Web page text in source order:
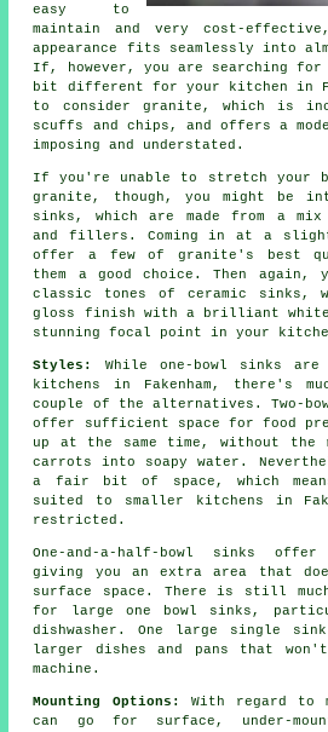
easy to
maintain and very cost-
appearance fits seamlessly into
If, however, you are searching
bit different for your kitchen in
to consider granite, which is
scuffs and chips, and offers a
imposing and understated.
If you're unable to stretch your
granite, though, you might be
sinks, which are made from a
and fillers. Coming in at a
offer a few of granite's best
them a good choice. Then again,
classic tones of ceramic sinks,
gloss finish with a brilliant
stunning focal point in your
Styles:
While one-bowl sinks are
kitchens in Fakenham, there's
couple of the alternatives. Two-
offer sufficient space for food
up at the same time, without the
carrots into soapy water.
a fair bit of space, which
suited to smaller kitchens in
restricted.
One-and-a-half-bowl sinks offer
giving you an extra area that
surface space. There is still
for large one bowl sinks,
dishwasher. One large single
larger dishes and pans that
machine.
Mounting Options:
With regard to
can go for surface, under-